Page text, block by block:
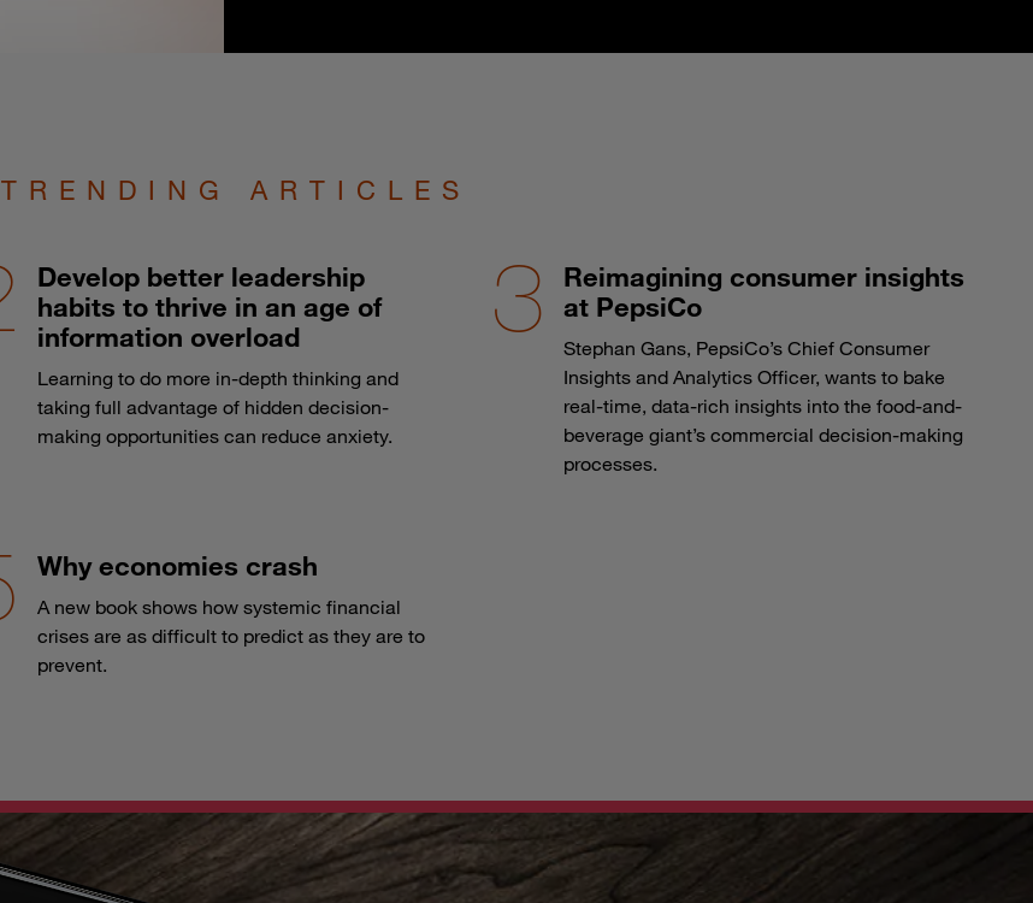
TRENDING ARTICLES
Develop better leadership
habits to thrive in an age of
information overload
Learning to do more in-depth thinking and
taking full advantage of hidden decision-
making opportunities can reduce anxiety.
Reimagining consumer insights
at PepsiCo
Stephan Gans, PepsiCo’s Chief Consumer
Insights and Analytics Officer, wants to bake
real-time, data-rich insights into the food-and-
beverage giant’s commercial decision-making
processes.
Why economies crash
A new book shows how systemic financial
crises are as difficult to predict as they are to
prevent.